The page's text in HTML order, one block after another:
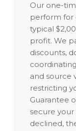
Our one-
perform for
typical
profit. We
discounts,
and source
restricting
Guarantee
secure
declined,